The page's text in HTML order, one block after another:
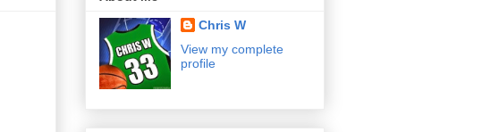
Chris W
View my complete
profile